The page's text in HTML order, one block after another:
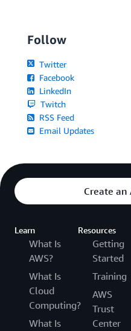
Follow
Twitter
Facebook
LinkedIn
Twitch
RSS Feed
Email Updates
Create an
Learn
What Is
AWS?
What Is
Cloud
Computing?
What Is
Resources
Getting
Started
Training
AWS
Trust
Center